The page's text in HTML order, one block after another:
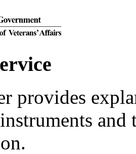
provides
and